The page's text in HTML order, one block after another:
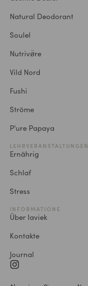
Natural Deodorant
Soulel
Nutrivø̈re
Vild Nord
Fushi
Ströme
P'ure Papaya
LEHRVERANSTALTUNGEN
Ernährig
Schlaf
Stress
INFORMATIONE
Über laviek
Kontakte
Journal